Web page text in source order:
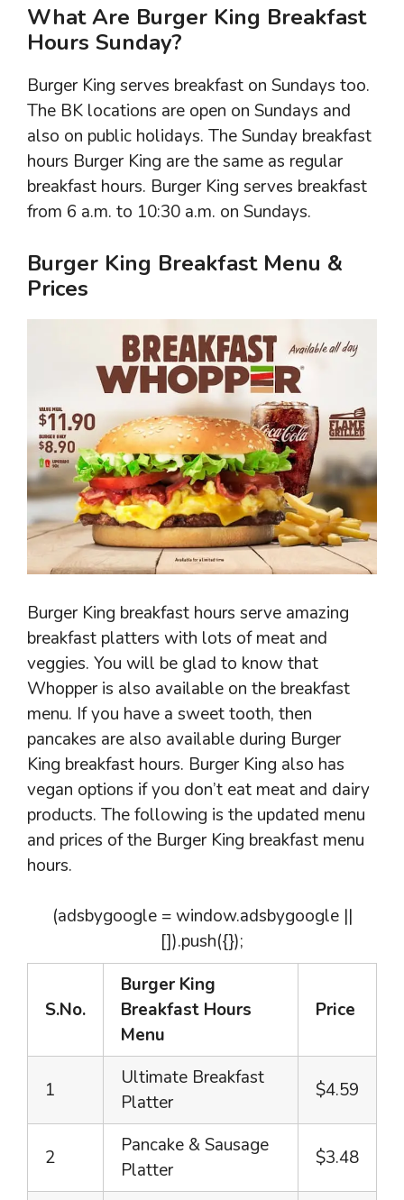
What Are Burger King Breakfast
Hours Sunday?
Burger King serves breakfast on Sundays too.
The BK locations are open on Sundays and
also on public holidays. The Sunday breakfast
hours Burger King are the same as regular
breakfast hours. Burger King serves breakfast
from 6 a.m. to 10:30 a.m. on Sundays.
Burger King Breakfast Menu &
Prices
Burger King breakfast hours serve amazing
breakfast platters with lots of meat and
veggies. You will be glad to know that
Whopper is also available on the breakfast
menu. If you have a sweet tooth, then
pancakes are also available during Burger
King breakfast hours. Burger King also has
vegan options if you don’t eat meat and dairy
products. The following is the updated menu
and prices of the Burger King breakfast menu
hours.
(adsbygoogle = window.adsbygoogle ||
[]).push({});
S.No.
Burger King
Breakfast Hours
Menu
Price
1
Ultimate Breakfast
Platter
$4.59
2
Pancake & Sausage
Platter
$3.48